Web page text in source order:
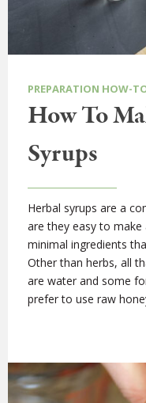
PREPARATION HOW-
How To
Syrups
Herbal syrups are a
are they easy to
minimal ingredients
Other than herbs, all
are water and some
prefer to use raw